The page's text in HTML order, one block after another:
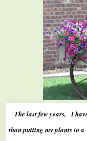
The last few years, I
than putting my plants in